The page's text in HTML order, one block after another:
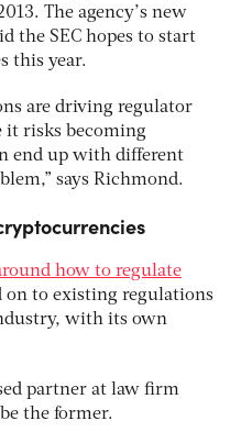
The agency’s new
the SEC hopes to start
this year.
are driving regulator
it risks becoming
end up with different
says Richmond.
how to regulate
on to existing regulations
with its own
partner at law firm
the former.